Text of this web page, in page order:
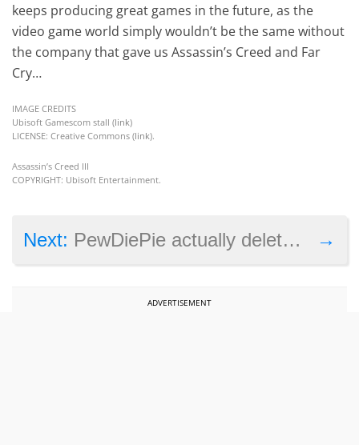
keeps producing great games in the future, as the
video game world simply wouldn’t be the same without
the company that gave us Assassin’s Creed and Far
Cry…
IMAGE CREDITS
Ubisoft Gamescom stall (link)
LICENSE: Creative Commons (link).
Assassin’s Creed III
COPYRIGHT: Ubisoft Entertainment.
→
Next: PewDiePie actually deleted his channel, just not the one you thought
ADVERTISEMENT